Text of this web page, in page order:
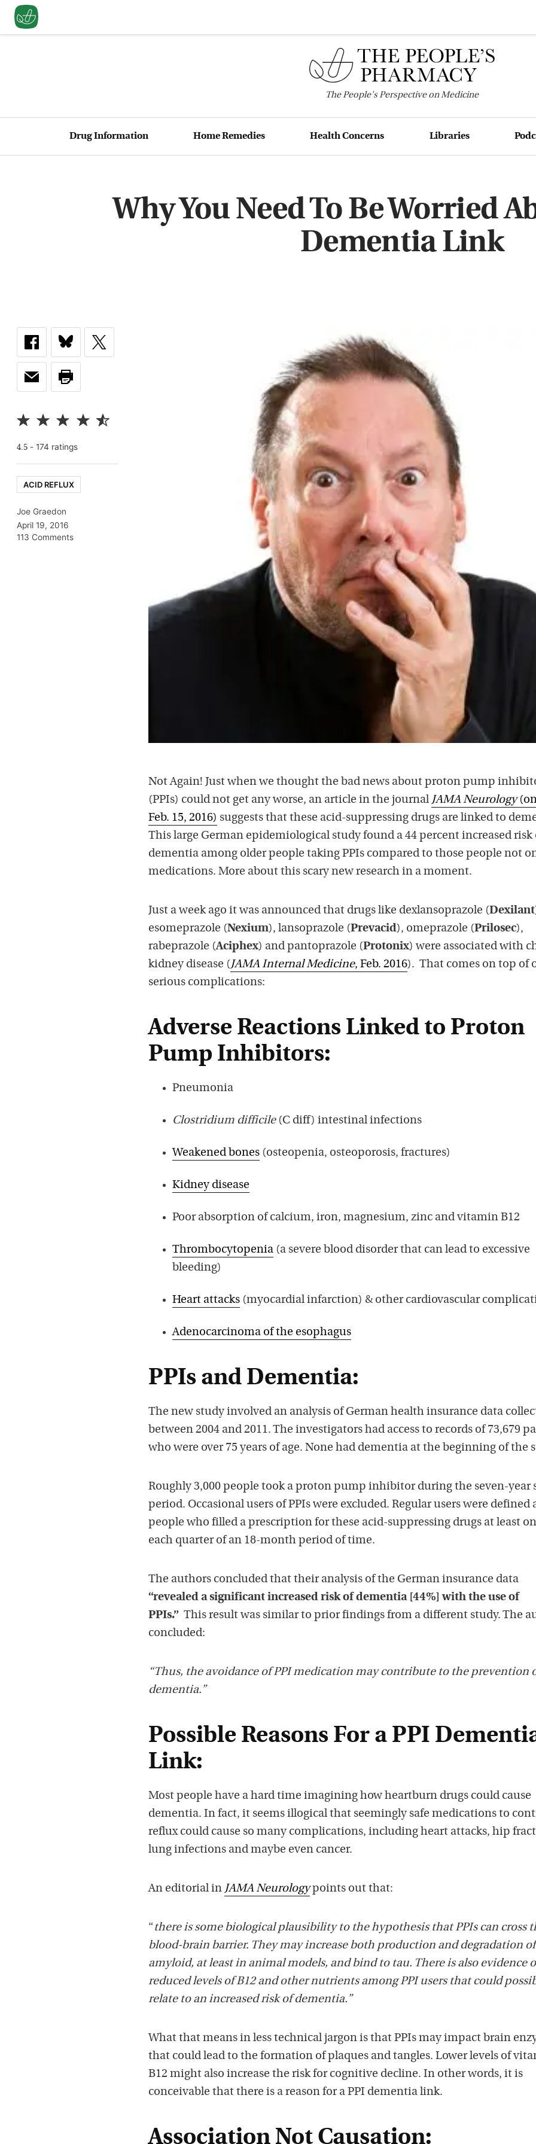
ThePeople'sPerspective on Medicine
Drug Information Home Remedies Health Concerns Libraries
Why You Need To Be Worried
Dementia Link
4.5 - 174 ratings
ACID REFLUX
Joe Graedon
April 19, 2016
113 Comments
Not Again! Just when we thought the bad news about proton pump
(PPIs) could not get any worse, an article in the journal JAMA Neurology
Feb. 15, 2016) suggests that these acid-suppressing drugs are linked to
This large German epidemiological study found a 44 percent increased risk
dementia among older people taking PPIs compared to those people not
medications. More about this scary new research in a moment.
Just a week ago it was announced that drugs like dexlansoprazole (Dexilant
esomeprazole (Nexium), lansoprazole (Prevacid), omeprazole (Prilosec),
rabeprazole (Aciphex) and pantoprazole (Protonix) were associated with
kidney disease (JAMA Internal Medicine, Feb. 2016). That comes on top of
serious complications:
Adverse Reactions Linked to Proton
Pump Inhibitors:
Pneumonia
Clostridium difficile(C diff) intestinal infections
Weakened bones (osteopenia, osteoporosis, fractures)
Kidney disease
Poor absorption of calcium, iron, magnesium, zinc and vitamin B12
Thrombocytopenia (a severe blood disorder that can lead to excessive
bleeding)
Heart attacks (myocardial infarction) & other cardiovascular
Adenocarcinoma of the esophagus
PPIs and Dementia:
The new study involved an analysis of German health insurance data
between 2004 and 2011. The investigators had access to records of 73,679
who were over 75 years of age. None had dementia at the beginning of the
Roughly 3,000 people took a proton pump inhibitor during the seven-year
period. Occasional users of PPIs were excluded. Regular users were defined
people who filled a prescription for these acid-suppressing drugs at least
each quarter of an 18-month period of time.
The authors concluded that their analysis of the German insurance data
“revealed a significant increased risk of dementia [44%] with the use of
PPIs.” This result was similar to prior findings from a different study. The
concluded:
“Thus, the avoidance of PPI medication may contribute to the prevention
dementia.”
Possible Reasons For a PPI
Link:
Most people have a hard time imagining how heartburn drugs could cause
dementia. In fact, it seems illogical that seemingly safe medications to
reflux could cause so many complications, including heart attacks, hip
lung infections and maybe even cancer.
An editorial in JAMA Neurologypoints out that:
“ there is some biological plausibility to the hypothesis that PPIs can cross
blood-brain barrier. They may increase both production and degradation of
amyloid, at least in animal models, and bind to tau. There is also evidence
reduced levels of B12 and other nutrients among PPI users that could
relate to an increased risk of dementia.”
What that means in less technical jargon is that PPIs may impact brain
that could lead to the formation of plaques and tangles. Lower levels of
B12 might also increase the risk for cognitive decline. In other words, it is
conceivable that there is a reason for a PPI dementia link.
Association Not Causation: